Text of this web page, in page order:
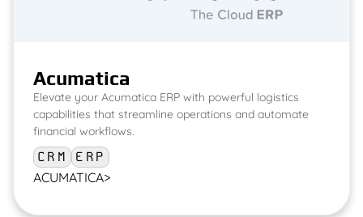
Acumatica
Elevate your Acumatica ERP with powerful logistics
capabilities that streamline operations and automate
financial workflows.
CRM ERP
ACUMATICA>